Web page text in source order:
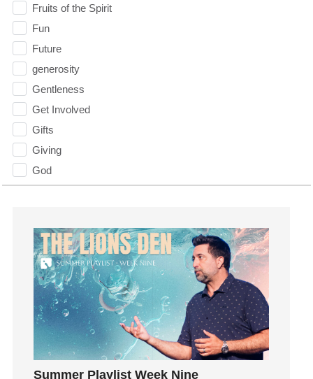
Fruits of the Spirit
Fun
Future
generosity
Gentleness
Get Involved
Gifts
Giving
God
God's Will
Gospel
Grace
Gratefulness
Gratitude
Grief
Groups
Growth
Summer Playlist Week Nine